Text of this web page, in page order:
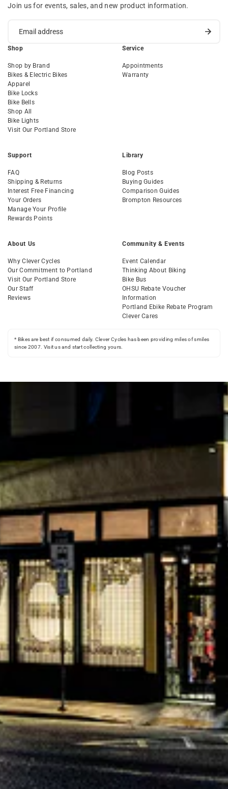
Join us for events, sales, and new product information.
Shop
Shop by Brand
Bikes & Electric Bikes
Apparel
Bike Locks
Bike Bells
Shop All
Bike Lights
Visit Our Portland Store
Service
Appointments
Warranty
Support
FAQ
Shipping & Returns
Interest Free Financing
Your Orders
Manage Your Profile
Rewards Points
Library
Blog Posts
Buying Guides
Comparison Guides
Brompton Resources
About Us
Why Clever Cycles
Our Commitment to Portland
Visit Our Portland Store
Our Staff
Reviews
Community & Events
Event Calendar
Thinking About Biking
Bike Bus
OHSU Rebate Voucher
Information
Portland Ebike Rebate Program
Clever Cares
* Bikes are best if consumed daily. Clever Cycles has been providing miles of smiles
since 2007. Visit us and start collecting yours.